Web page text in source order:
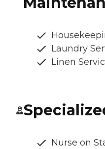
Laundry
Linen
Nurse on